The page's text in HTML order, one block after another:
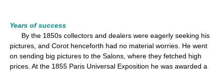
Years of success
By the 1850s collectors and dealers were eagerly seeking his
pictures, and Corot henceforth had no material worries. He went
on sending big pictures to the Salons, where they fetched high
prices. At the 1855 Paris Universal Exposition he was awarded a